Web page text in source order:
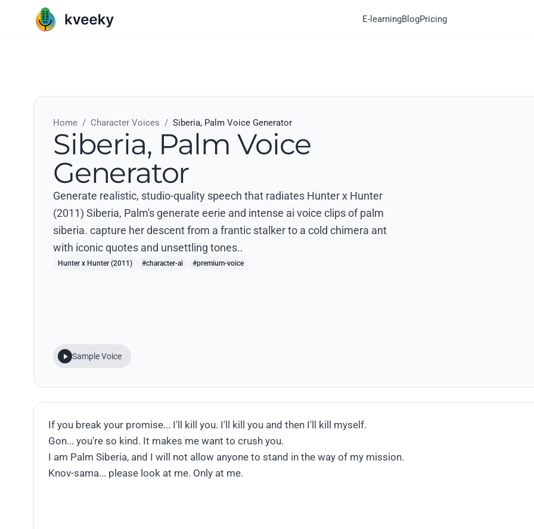
E-learningBlogPricing
Home / Character Voices / Siberia, Palm Voice Generator
Siberia, Palm Voice
Generator
Generate realistic, studio-quality speech that radiates Hunter x Hunter
(2011) Siberia, Palm's generate eerie and intense ai voice clips of palm
siberia. capture her descent from a frantic stalker to a cold chimera ant
with iconic quotes and unsettling tones..
Hunter x Hunter (2011) #character-ai #premium-voice
Sample Voice